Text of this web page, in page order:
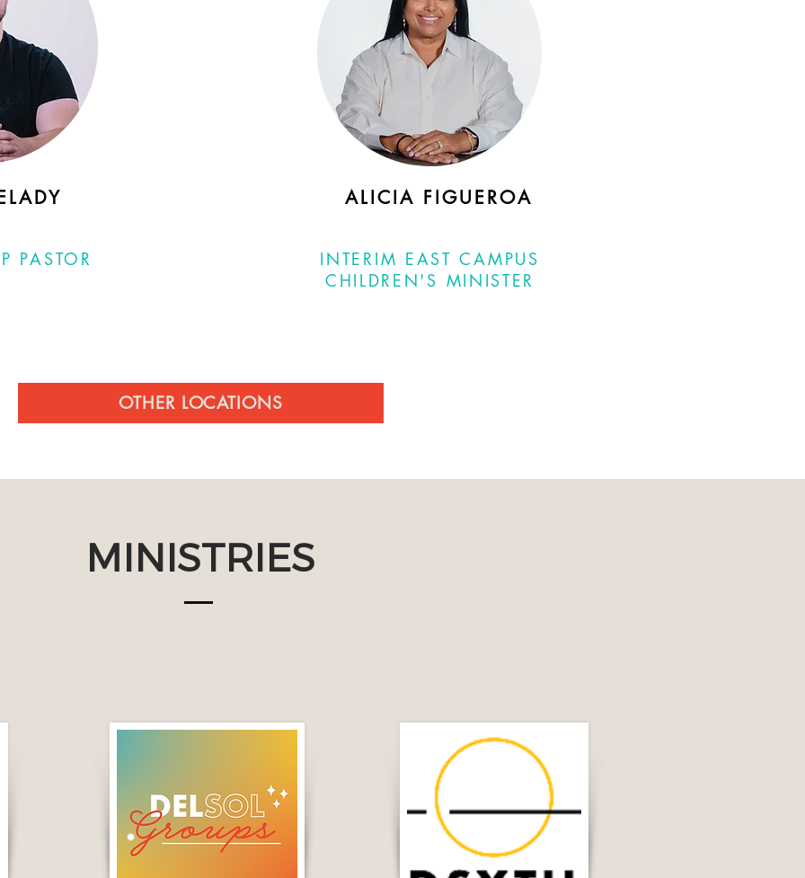
PASTOR
ALICIA FIGUEROA
INTERIM EAST CAMPUS
CHILDREN'S MINISTER
OTHER LOCATIONS
MINISTRIES